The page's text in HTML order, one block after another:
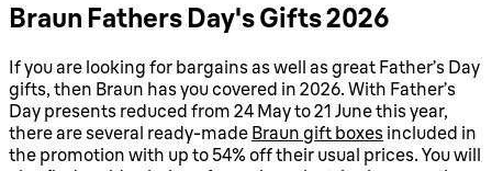
Braun Fathers Day's Gifts 2026
If you are looking for bargains as well as great Father’s Day
gifts, then Braun has you covered in 2026. With Father’s
Day presents reduced from 24 May to 21 June this year,
there are several ready-made Braun gift boxes included in
the promotion with up to 54% off their usual prices. You will